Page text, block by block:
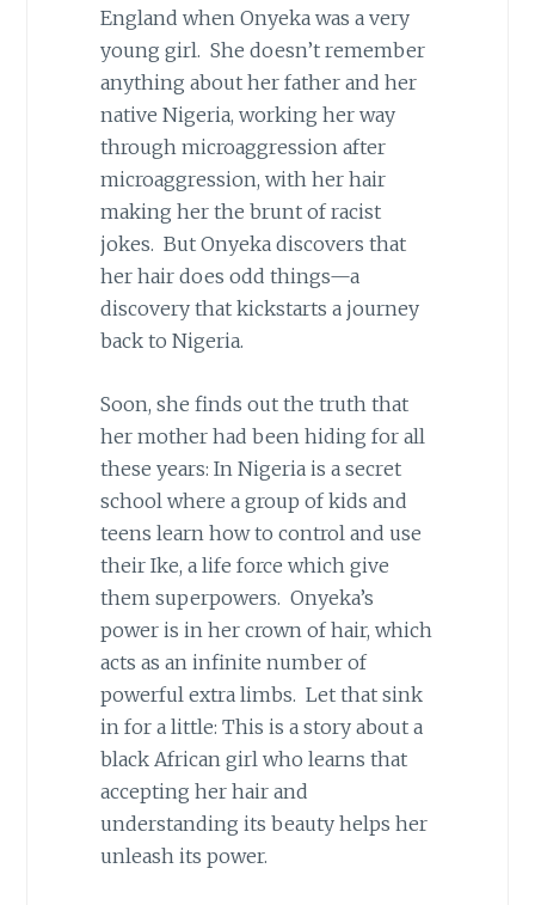
England when Onyeka was a very
young girl. She doesn’t remember
anything about her father and her
native Nigeria, working her way
through microaggression after
microaggression, with her hair
making her the brunt of racist
jokes. But Onyeka discovers that
her hair does odd things—a
discovery that kickstarts a journey
back to Nigeria.
Soon, she finds out the truth that
her mother had been hiding for all
these years: In Nigeria is a secret
school where a group of kids and
teens learn how to control and use
their Ike, a life force which give
them superpowers. Onyeka’s
power is in her crown of hair, which
acts as an infinite number of
powerful extra limbs. Let that sink
in for a little: This is a story about a
black African girl who learns that
accepting her hair and
understanding its beauty helps her
unleash its power.